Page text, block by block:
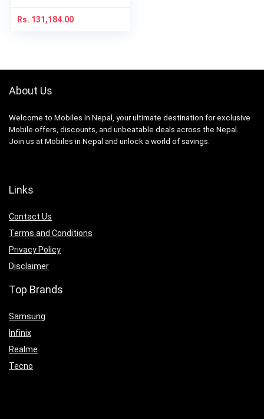
Rs. 131,184.00
About Us
Welcome to Mobiles in Nepal, your ultimate destination for exclusive
Mobile offers, discounts, and unbeatable deals across the Nepal.
Join us at Mobiles in Nepal and unlock a world of savings.
Links
Contact Us
Terms and Conditions
Privacy Policy
Disclaimer
Top Brands
Samsung
Infinix
Realme
Tecno